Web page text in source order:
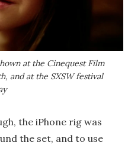
at the Cinequest Film
and at the SXSW festival
the iPhone rig was
the set, and to use